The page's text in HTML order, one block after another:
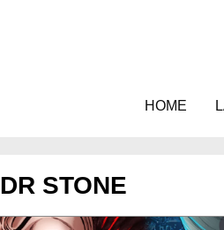
HOME
DR STONE